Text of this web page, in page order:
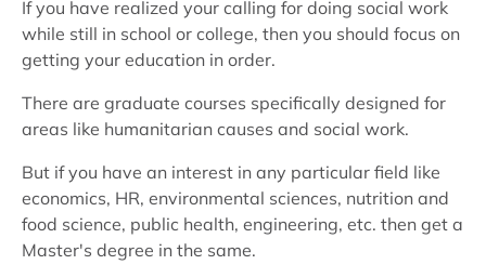
If you have realized your calling for doing social work
while still in school or college, then you should focus on
getting your education in order.
There are graduate courses specifically designed for
areas like humanitarian causes and social work.
But if you have an interest in any particular field like
economics, HR, environmental sciences, nutrition and
food science, public health, engineering, etc. then get a
Master's degree in the same.